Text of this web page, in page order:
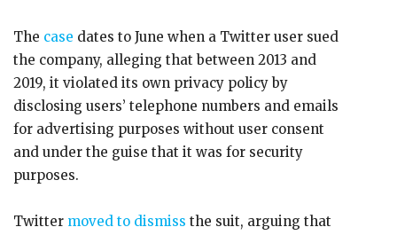
The case dates to June when a Twitter user sued
the company, alleging that between 2013 and
2019, it violated its own privacy policy by
disclosing users’ telephone numbers and emails
for advertising purposes without user consent
and under the guise that it was for security
purposes.
Twitter moved to dismiss the suit, arguing that